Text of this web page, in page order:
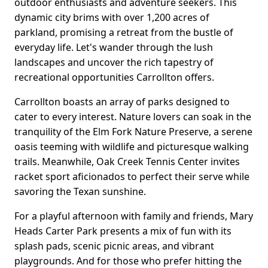
dynamic city brims with over 1,200 acres of
parkland, promising a retreat from the bustle of
everyday life. Let's wander through the lush
landscapes and uncover the rich tapestry of
recreational opportunities Carrollton offers.
Carrollton boasts an array of parks designed to
cater to every interest. Nature lovers can soak in the
tranquility of the Elm Fork Nature Preserve, a serene
oasis teeming with wildlife and picturesque walking
trails. Meanwhile, Oak Creek Tennis Center invites
racket sport aficionados to perfect their serve while
savoring the Texan sunshine.
For a playful afternoon with family and friends, Mary
Heads Carter Park presents a mix of fun with its
splash pads, scenic picnic areas, and vibrant
playgrounds. And for those who prefer hitting the